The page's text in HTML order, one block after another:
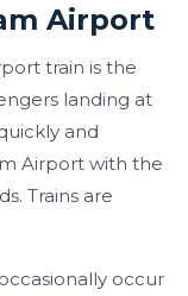
Airport
train is the
landing at
and
Airport with the
Trains are
occur